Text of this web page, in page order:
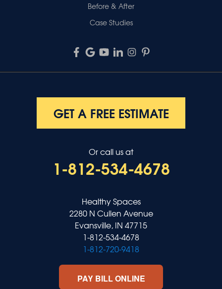
Before & After
Case Studies
GET A FREE ESTIMATE
Or call us at
1-812-534-4678
Healthy Spaces
2280 N Cullen Avenue
Evansville, IN 47715
1-812-534-4678
1-812-720-9418
PAY BILL ONLINE